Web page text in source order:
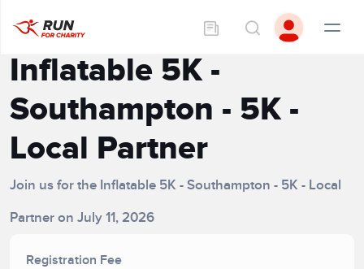
Inflatable 5K -
Southampton - 5K -
Local Partner
Join us for the Inflatable 5K - Southampton - 5K - Local
Partner on July 11, 2026
Registration Fee